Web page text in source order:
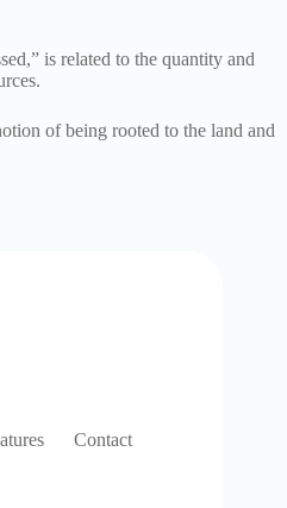
is related to the quantity and
of being rooted to the land and
Contact